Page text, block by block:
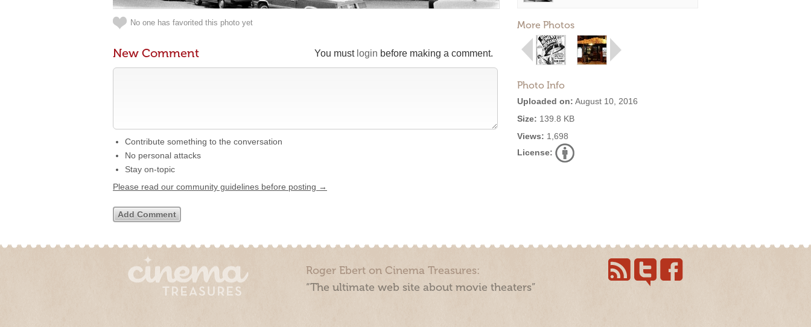
More Photos
Photo Info
Uploaded on: August 10, 2016
Size: 139.8 KB
Views: 1,698
License:
No one has favorited this photo yet
You must login before making a comment.
New Comment
Contribute something to the conversation
No personal attacks
Stay on-topic
Please read our community guidelines before posting →
Roger Ebert on Cinema Treasures:
“The ultimate web site about movie theaters”